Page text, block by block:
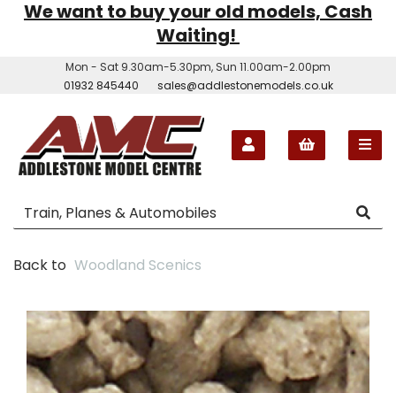
We want to buy your old models, Cash
Waiting!
Mon - Sat 9.30am-5.30pm, Sun 11.00am-2.00pm
01932 845440
sales@addlestonemodels.co.uk
Back to Woodland Scenics